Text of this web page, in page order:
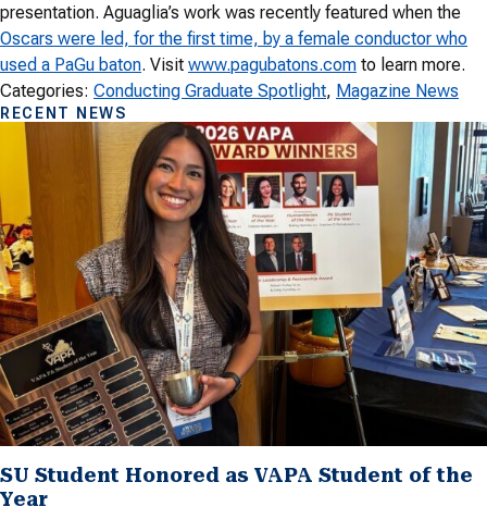
presentation. Aguaglia’s work was recently featured when the
Oscars were led, for the first time, by a female conductor who
used a PaGu baton. Visit www.pagubatons.com to learn more.
Categories: Conducting Graduate Spotlight, Magazine News
RECENT NEWS
SU Student Honored as VAPA Student of the
Year